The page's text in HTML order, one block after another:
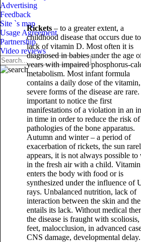
Advertising
Feedback
Site `s map
Usage Agreement
Partnership
Video reviews
Rickets– to a greater extent, a
childhood disease that occurs due
lack of vitamin D. Most often it is
diagnosed in babies under the age
years with impaired phosphorus-
metabolism. Most infant formula
contains a daily dose of the
severe forms of the disease are
important to notice the first
manifestations of a violation in an
in time in order to reduce the risk of
pathologies of the bone apparatus.
Autumn and winter – a period of
exacerbation of rickets, the sun
appears, it is not always possible to
in the fresh air with a child.
enters the body with food or is
synthesized under the influence of
rays. Unbalanced nutrition, lack of
interaction between the skin and
entails its lack. Without medical
the disease is fraught with
feet, malocclusion, in advanced
CNS damage, developmental delay.